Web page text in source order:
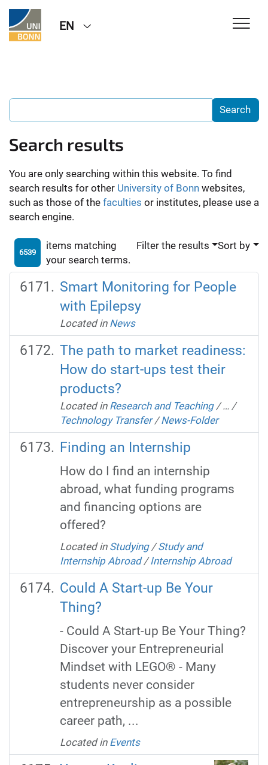
EN
Search results
You are only searching within this website. To find
search results for other University of Bonn websites,
such as those of the faculties or institutes, please use a
search engine.
6539
items matching
your search terms.
Filter the results Sort by
Smart Monitoring for People
with Epilepsy
Located in News
The path to market readiness:
How do start-ups test their
products?
Located in Research and Teaching /… /
Technology Transfer /News-Folder
Finding an Internship
How do I find an internship
abroad, what funding programs
and financing options are
offered?
Located in Studying /Study and
Internship Abroad /Internship Abroad
Could A Start-up Be Your
Thing?
- Could A Start-up Be Your Thing?
Discover your Entrepreneurial
Mindset with LEGO® - Many
students never consider
entrepreneurship as a possible
career path, ...
Located in Events